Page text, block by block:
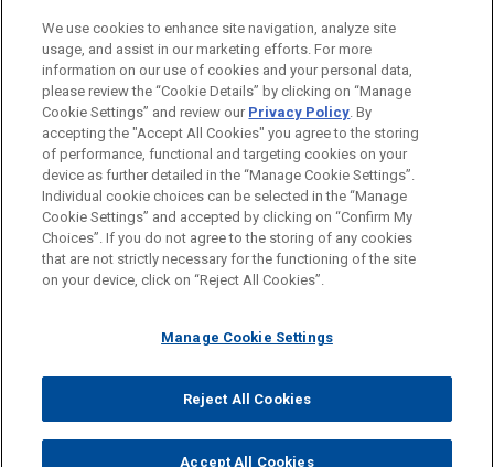
San Diego
Silicon Valley
Washington
Chicago
Before sending, please note:
Information on www.jonesday.comis for general use and is not
legal advice. The mailing of this email is not intended to create,
relationship. Anything that you send to anyone at our Firm will
represent you. If you send this email, you confirm that you have
read and understand this notice.
CANCEL
ATTORNEY ADVERTISING CONTACT US
DISCLAIMERS
FRAUD NOTICE
PRIVACY COPYRIGHT
© 2026 Jones Day
We use cookies to enhance site navigation, analyze site
usage, and assist in our marketing efforts. For more
information on our use of cookies and your personal data,
please review the “Cookie Details” by clicking on “Manage
Cookie Settings” and review our Privacy Policy. By
accepting the "Accept All Cookies" you agree to the storing
of performance, functional and targeting cookies on your
device as further detailed in the “Manage Cookie Settings”.
Individual cookie choices can be selected in the “Manage
Cookie Settings” and accepted by clicking on “Confirm My
Choices”. If you do not agree to the storing of any cookies
that are not strictly necessary for the functioning of the site
on your device, click on “Reject All Cookies”.
Manage Cookie Settings
Reject All Cookies
Accept All Cookies